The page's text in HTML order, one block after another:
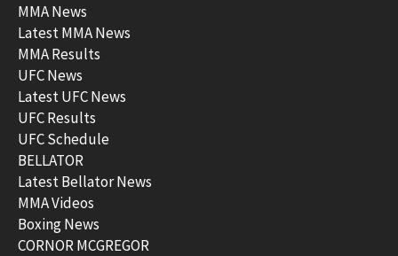
MMA News
Latest MMA News
MMA Results
UFC News
Latest UFC News
UFC Results
UFC Schedule
BELLATOR
Latest Bellator News
MMA Videos
Boxing News
CORNOR MCGREGOR